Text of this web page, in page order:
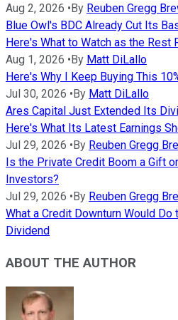
Aug 2, 2026 • By Reuben Gregg
Blue Owl's BDC Already Cut Its
Here's What to Watch as the Rest
Aug 1, 2026 • By Matt DiLallo
Here's Why I Keep Buying This
Jul 30, 2026 • By Matt DiLallo
Ares Capital Just Extended Its
Here's What Its Latest Earnings
Jul 29, 2026 • By Reuben Gregg
Is the Private Credit Boom a Gift
Investors?
Jul 29, 2026 • By Reuben Gregg
What a Credit Downturn Would
Dividend
ABOUT THE AUTHOR